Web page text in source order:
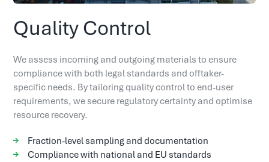
Quality Control
We assess incoming and outgoing materials to ensure
compliance with both legal standards and offtaker-
specific needs. By tailoring quality control to end-user
requirements, we secure regulatory certainty and optimise
resource recovery.
Fraction-level sampling and documentation
Compliance with national and EU standards